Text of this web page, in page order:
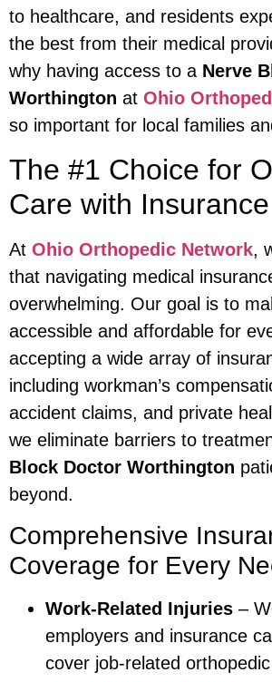
to healthcare, and residents
the best from their medical
why having access to a Nerve
Worthington at Ohio
so important for local families
The #1 Choice for
Care with
At Ohio Orthopedic Network,
that navigating medical
overwhelming. Our goal is to
accessible and affordable for
accepting a wide array of
including workman’s
accident claims, and private
we eliminate barriers to
Block Doctor Worthington
beyond.
Comprehensive
Coverage for Every
Work-Related Injuries –
employers and insurance
cover job-related